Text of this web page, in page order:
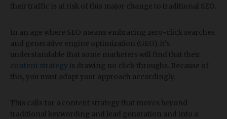
their traffic is at risk of this major change to traditional SEO.
In an age where SEO means embracing zero-click searches
and generative engine optimization (GEO), it’s
understandable that some marketers will find that their
content strategy is drawing no click-throughs. Because of
this, you must adapt your approach accordingly.
This calls for a content strategy that moves beyond
traditional keywording and lead generation and into a